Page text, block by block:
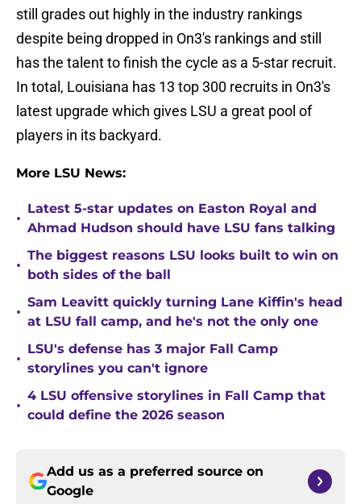
still grades out highly in the industry rankings
despite being dropped in On3's rankings and still
has the talent to finish the cycle as a 5-star recruit.
In total, Louisiana has 13 top 300 recruits in On3's
latest upgrade which gives LSU a great pool of
players in its backyard.
More LSU News:
•
Latest 5-star updates on Easton Royal and
Ahmad Hudson should have LSU fans talking
•
The biggest reasons LSU looks built to win on
both sides of the ball
•
Sam Leavitt quickly turning Lane Kiffin's head
at LSU fall camp, and he's not the only one
•
LSU's defense has 3 major Fall Camp
storylines you can't ignore
•
4 LSU offensive storylines in Fall Camp that
could define the 2026 season
Add us as a preferred source on
Google